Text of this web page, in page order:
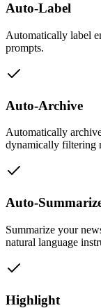
Auto-Label
Automatically label
prompts.
Auto-Archive
Automatically
dynamically filtering
Auto-
Summarize your
natural language
Highlight